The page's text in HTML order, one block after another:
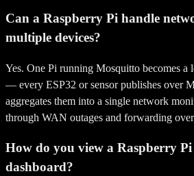
Can a Raspberry Pi handle
multiple devices?
Yes. One Pi running Mosquitto becomes
— every ESP32 or sensor publishes over
aggregates them into a single network
through WAN outages and forwarding
How do you view a Raspberry
dashboard?